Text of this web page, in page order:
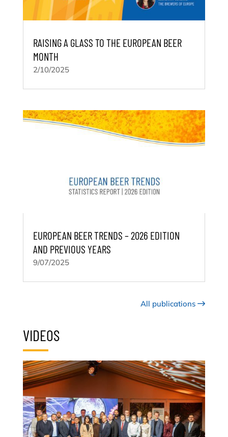
RAISING A GLASS TO THE EUROPEAN BEER
MONTH
2/10/2025
EUROPEAN BEER TRENDS – 2026 EDITION
AND PREVIOUS YEARS
9/07/2025
All publications
VIDEOS